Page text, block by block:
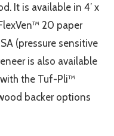
It is available in 4’ x
20 paper
(pressure sensitive
is also available
with the Tuf-Pli™
backer options